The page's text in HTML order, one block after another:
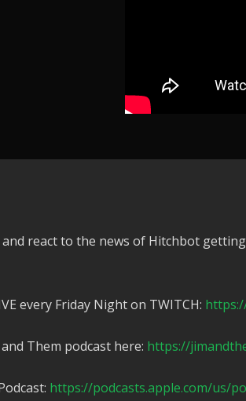
and react to the news of Hitchbot
every Friday Night on TWITCH:
Them podcast here: https://
https://podcasts.apple.com/us/